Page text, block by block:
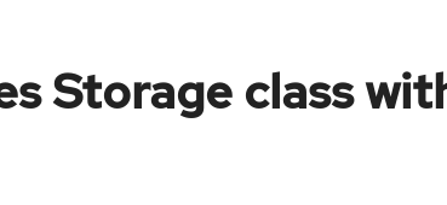
Storage class